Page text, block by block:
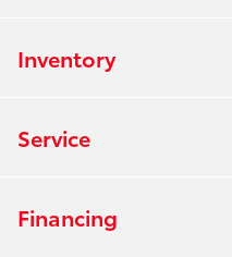
Inventory
Service
Financing